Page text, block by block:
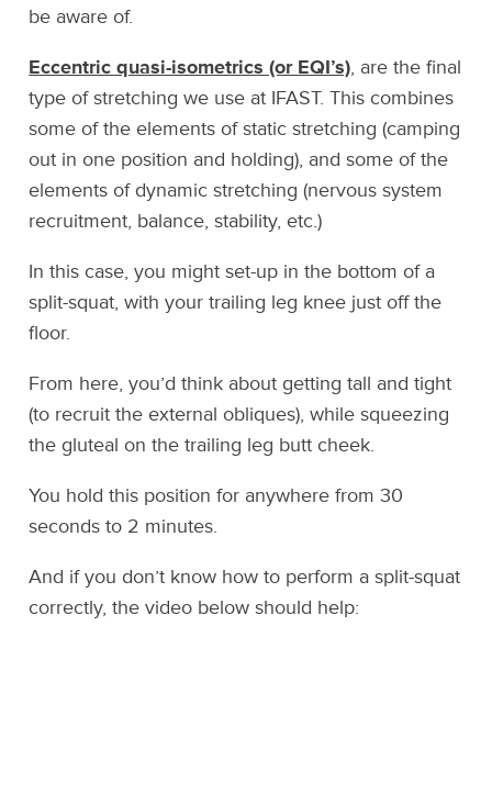
be aware of.
Eccentric quasi-isometrics (or EQI’s), are the final
type of stretching we use at IFAST. This combines
some of the elements of static stretching (camping
out in one position and holding), and some of the
elements of dynamic stretching (nervous system
recruitment, balance, stability, etc.)
In this case, you might set-up in the bottom of a
split-squat, with your trailing leg knee just off the
floor.
From here, you’d think about getting tall and tight
(to recruit the external obliques), while squeezing
the gluteal on the trailing leg butt cheek.
You hold this position for anywhere from 30
seconds to 2 minutes.
And if you don’t know how to perform a split-squat
correctly, the video below should help: